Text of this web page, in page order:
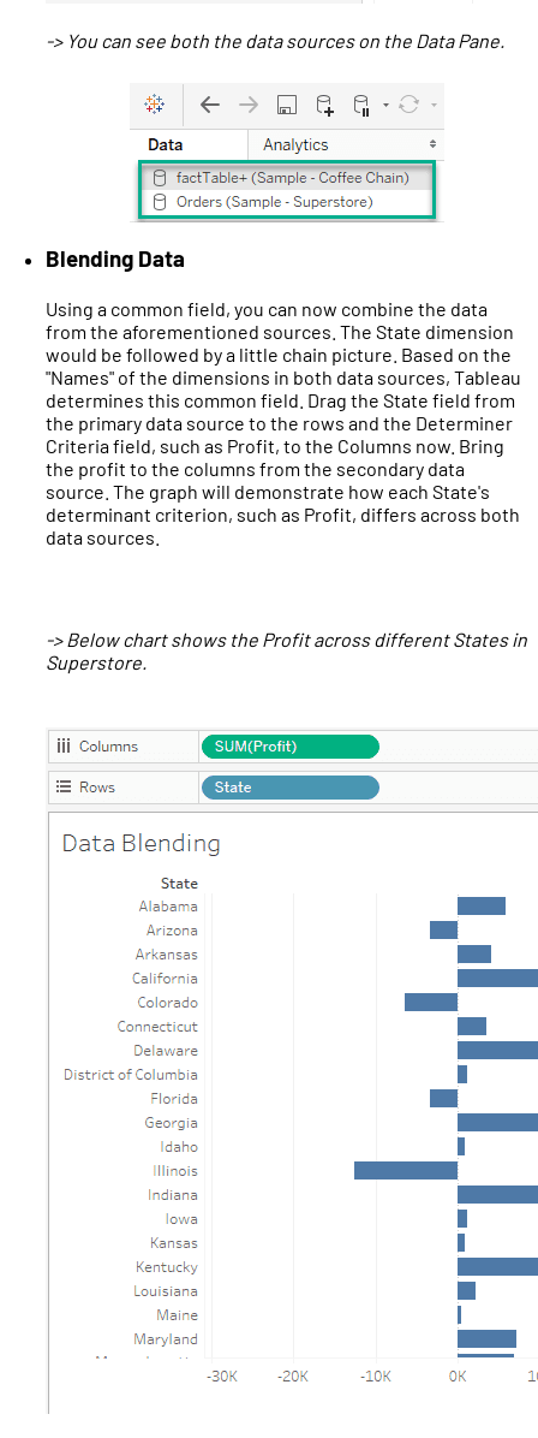
-> You can see both the data sources on the Data Pane.
Blending Data
Using a common field, you can now combine the data
from the aforementioned sources. The State dimension
would be followed by a little chain picture. Based on the
"Names" of the dimensions in both data sources, Tableau
determines this common field. Drag the State field from
the primary data source to the rows and the Determiner
Criteria field, such as Profit, to the Columns now. Bring
the profit to the columns from the secondary data
source. The graph will demonstrate how each State's
determinant criterion, such as Profit, differs across both
data sources.
-> Below chart shows the Profit across different States in
Superstore.